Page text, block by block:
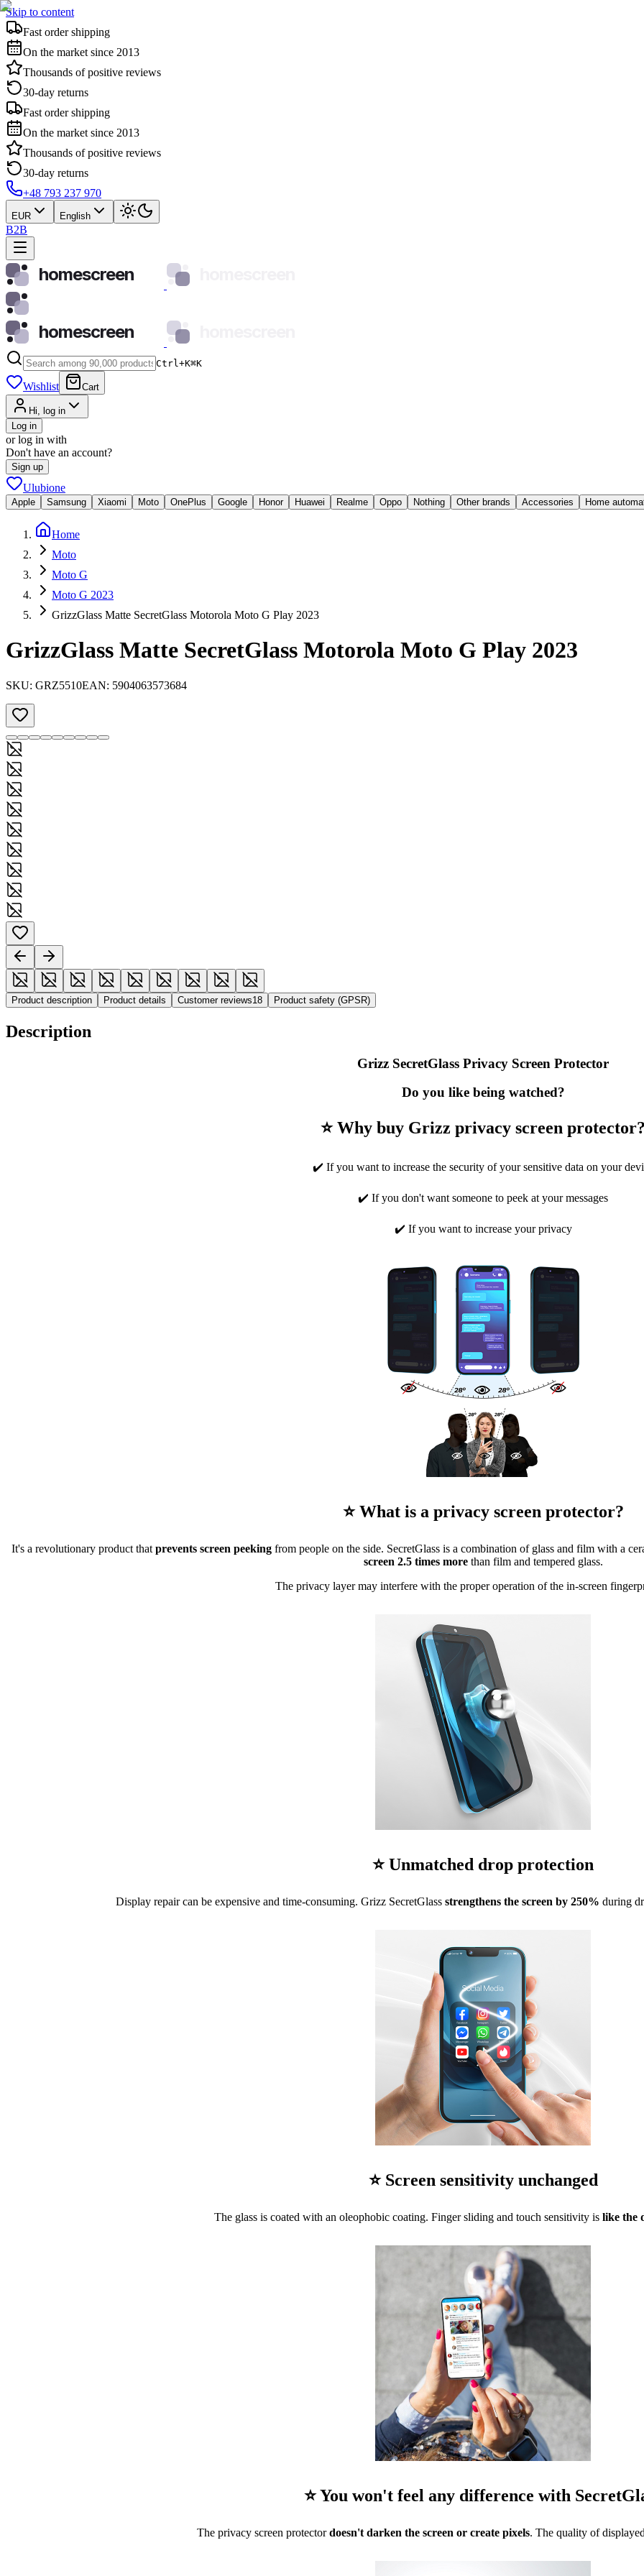
Skip to content
Fast order shipping
On the market since 2013
Thousands of positive reviews
30-day returns
Fast order shipping
On the market since 2013
Thousands of positive reviews
30-day returns
+48 793 237 970
EUR English
B2B
homescreen
homescreen
Ctrl+K⌘K
Wishlist Cart
Hi, log in
Log in
or log in with
Don't have an account?
Sign up
Ulubione
Apple Samsung Xiaomi Moto OnePlus Google Honor Huawei Realme Oppo Nothing Other brands Accessories Home
Home
Moto
Moto G
Moto G 2023
GrizzGlass Matte SecretGlass Motorola Moto G Play 2023
GrizzGlass Matte SecretGlass Motorola Moto G Play 2023
SKU: GRZ5510EAN: 5904063573684
Product description Product details Customer reviews18 Product safety (GPSR)
Description
Grizz SecretGlass Privacy Screen Protector
Do you like being watched?
⭐ Why buy Grizz privacy screen protector?
✔️ If you want to increase the security of your sensitive data on your
✔️ If you don't want someone to peek at your messages
✔️ If you want to increase your privacy
⭐ What is a privacy screen protector?
It's a revolutionary product that prevents screen peekingfrom people on the side. SecretGlass is a combination of glass and film with a
screen 2.5 times morethan film and tempered glass.
The privacy layer may interfere with the proper operation of the in-screen
⭐ Unmatched drop protection
Display repair can be expensive and time-consuming. Grizz SecretGlass strengthens the screen by 250% during
⭐ Screen sensitivity unchanged
The glass is coated with an oleophobic coating. Finger sliding and touch sensitivity is like the
⭐ You won't feel any difference with
The privacy screen protectordoesn't darken the screen or create pixels. The quality of